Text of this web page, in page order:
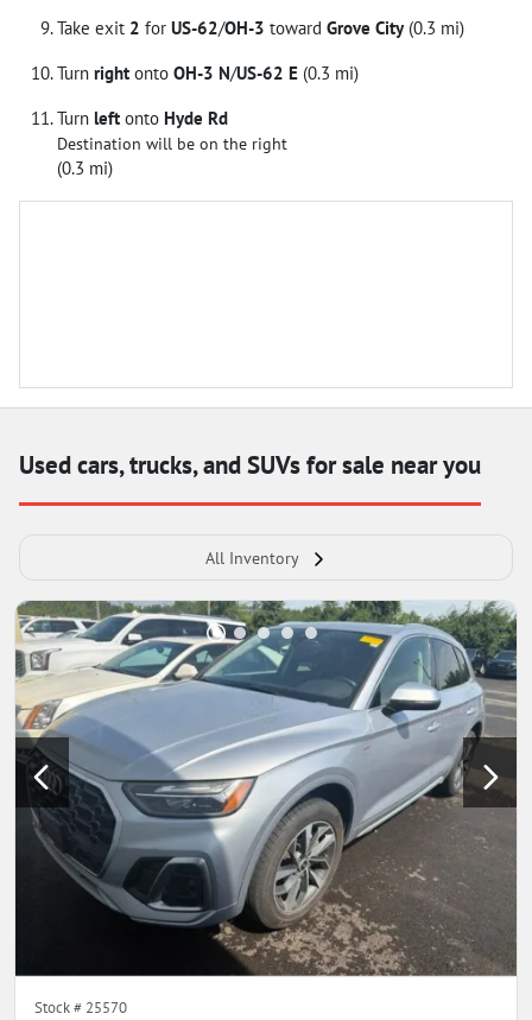
Take exit 2 for US-62/OH-3 toward Grove City(0.3 mi)
Turn right onto OH-3 N/US-62 E (0.3 mi)
Turn left onto Hyde Rd
Destination will be on the right
(0.3 mi)
Used cars, trucks, and SUVs for sale near you
All Inventory
Stock # 25570